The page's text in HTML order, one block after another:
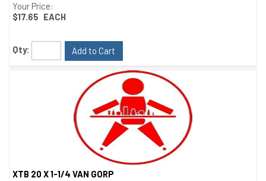
Your Price:
$17.65 EACH
Qty: Add to Cart
XTB 20 X 1-1/4 VAN GORP